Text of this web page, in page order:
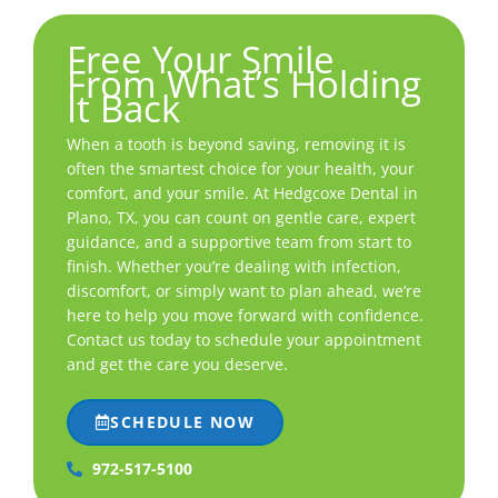
Free Your Smile
From What’s Holding
It Back
When a tooth is beyond saving, removing it is
often the smartest choice for your health, your
comfort, and your smile. At Hedgcoxe Dental in
Plano, TX, you can count on gentle care, expert
guidance, and a supportive team from start to
finish. Whether you’re dealing with infection,
discomfort, or simply want to plan ahead, we’re
here to help you move forward with confidence.
Contact us today to schedule your appointment
and get the care you deserve.
SCHEDULE NOW
972-517-5100